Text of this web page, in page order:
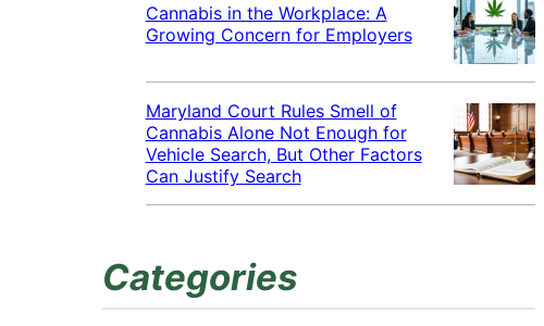
Cannabis in the Workplace: A
Growing Concern for Employers
Maryland Court Rules Smell of
Cannabis Alone Not Enough for
Vehicle Search, But Other Factors
Can Justify Search
Categories